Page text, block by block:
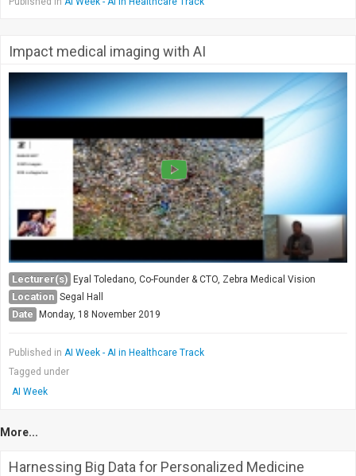
Impact medical imaging with AI
Lecturer(s) Eyal Toledano, Co-Founder & CTO, Zebra Medical Vision
Location Segal Hall
Date Monday, 18 November 2019
Published in AI Week - AI in Healthcare Track
Tagged under
AI Week
More...
Harnessing Big Data for Personalized Medicine